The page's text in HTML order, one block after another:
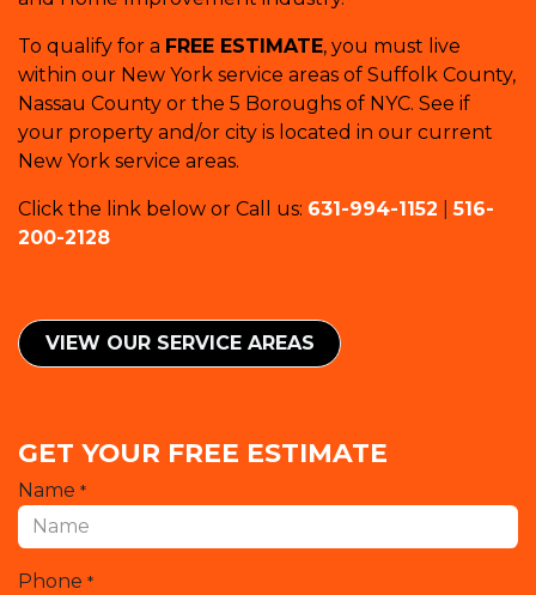
To qualify for a FREE ESTIMATE, you must live
within our New York service areas of Suffolk County,
Nassau County or the 5 Boroughs of NYC. See if
your property and/or city is located in our current
New York service areas.
Click the link below or Call us: 631-994-1152 |516-
200-2128
VIEW OUR SERVICE ​​AREAS
GET YOUR FREE ESTIMATE
Name *
Phone *